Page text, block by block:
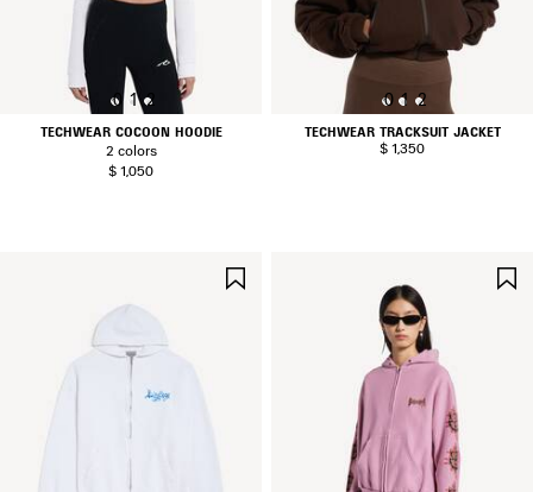
0 1 2
TECHWEAR COCOON HOODIE
2 colors
$ 1,050
0 1 2
TECHWEAR TRACKSUIT JACKET
$ 1,350